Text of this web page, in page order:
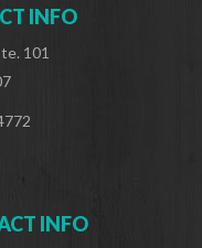
INFO
101
INFO